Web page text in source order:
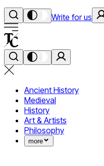
Write for us
Ancient History
Medieval
History
Art & Artists
Philosophy
more